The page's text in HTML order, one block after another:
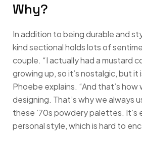
Why?
In addition to being durable and
kind sectional holds lots of
couple. “I actually had a mustard
growing up, so it’s nostalgic, but it
Phoebe explains. “And that’s
designing. That’s why we always
these ’70s powdery palettes. It’s
personal style, which is hard to